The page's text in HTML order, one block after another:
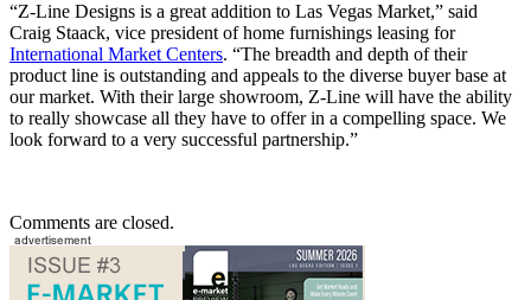
“Z-Line Designs is a great addition to Las Vegas Market,” said
Craig Staack, vice president of home furnishings leasing for
International Market Centers. “The breadth and depth of their
product line is outstanding and appeals to the diverse buyer base at
our market. With their large showroom, Z-Line will have the ability
to really showcase all they have to offer in a compelling space. We
look forward to a very successful partnership.”
Comments are closed.